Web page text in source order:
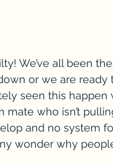
We’ve all been
or we are ready
seen this happen
who isn’t
and no system
wonder why